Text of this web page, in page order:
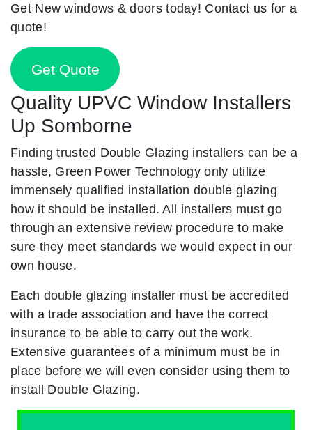
Get New windows & doors today! Contact us for a
quote!
Get Quote
Quality UPVC Window Installers
Up Somborne
Finding trusted Double Glazing installers can be a
hassle, Green Power Technology only utilize
immensely qualified installation double glazing
how it should be installed. All installers must go
through an extensive review procedure to make
sure they meet standards we would expect in our
own house.
Each double glazing installer must be accredited
with a trade association and have the correct
insurance to be able to carry out the work.
Extensive guarantees of a minimum must be in
place before we will even consider using them to
install Double Glazing.